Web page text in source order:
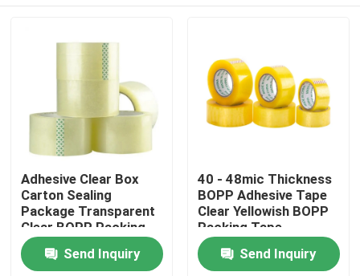
Home
Adhesive Clear Box
Carton Sealing
Package Transparent
Clear BOPP Packing
Tape
Send Inquiry
40 - 48mic Thickness
BOPP Adhesive Tape
Clear Yellowish BOPP
Packing Tape
Send Inquiry